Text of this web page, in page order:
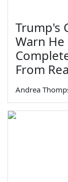
Trump's
Warn He
From
Andrea